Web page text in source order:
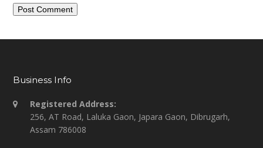
Business Info
Registered Address:
256, AT Road, Laluka Gaon, Japara Gaon, Dibrugarh,
Assam 786008